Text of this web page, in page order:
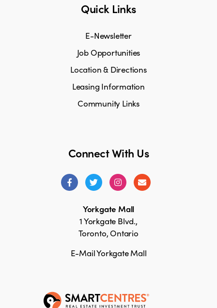
Connect With Us
Yorkgate Mall
1 Yorkgate Blvd.,
Toronto, Ontario
E-Mail Yorkgate Mall
Quick Links
E-Newsletter
Job Opportunities
Location & Directions
Leasing Information
Community Links